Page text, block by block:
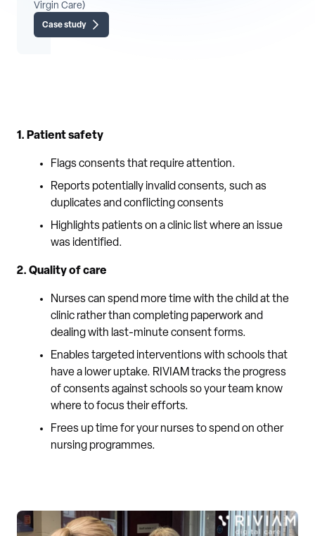
Virgin Care)
Case study
1. Patient safety
Flags consents that require attention.
Reports potentially invalid consents, such as
duplicates and conflicting consents
Highlights patients on a clinic list where an issue
was identified.
2. Quality of care
Nurses can spend more time with the child at the
clinic rather than completing paperwork and
dealing with last-minute consent forms.
Enables targeted interventions with schools that
have a lower uptake. RIVIAM tracks the progress
of consents against schools so your team know
where to focus their efforts.
Frees up time for your nurses to spend on other
nursing programmes.